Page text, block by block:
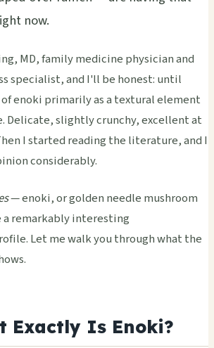
now.
MD, family medicine physician and
specialist, and I'll be honest: until
enoki primarily as a textural element
Delicate, slightly crunchy, excellent at
I started reading the literature, and I
considerably.
— enoki, or golden needle mushroom
remarkably interesting
Let me walk you through what the
Exactly Is Enoki?